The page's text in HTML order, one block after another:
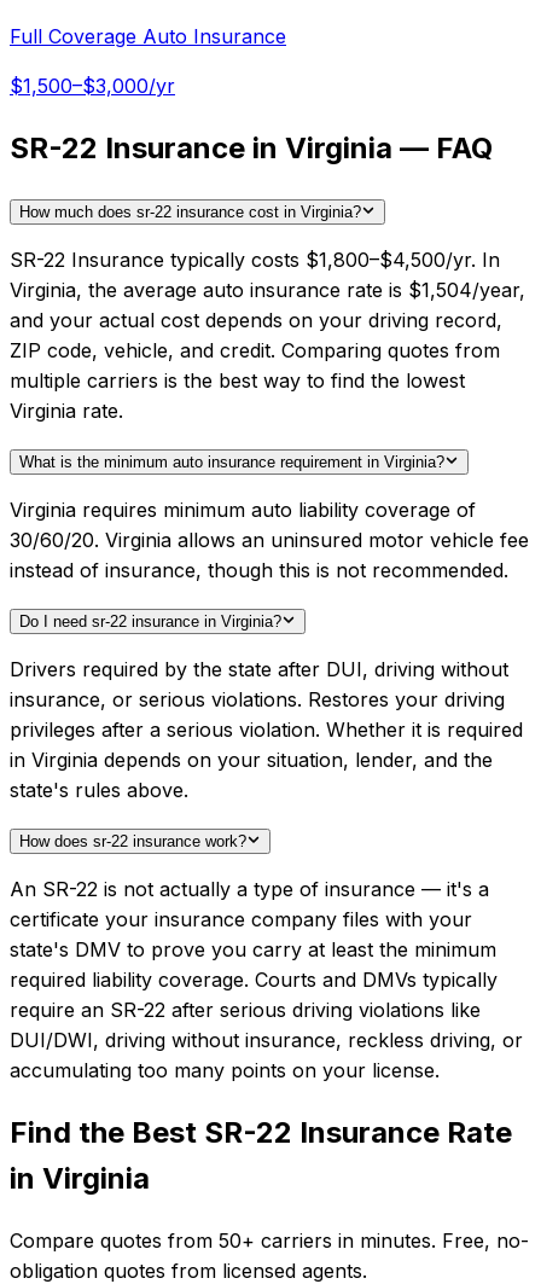
Full Coverage Auto Insurance
$1,500–$3,000/yr
SR-22 Insurance in Virginia — FAQ
How much does sr-22 insurance cost in Virginia?
SR-22 Insurance typically costs $1,800–$4,500/yr. In
Virginia, the average auto insurance rate is $1,504/year,
and your actual cost depends on your driving record,
ZIP code, vehicle, and credit. Comparing quotes from
multiple carriers is the best way to find the lowest
Virginia rate.
What is the minimum auto insurance requirement in Virginia?
Virginia requires minimum auto liability coverage of
30/60/20. Virginia allows an uninsured motor vehicle fee
instead of insurance, though this is not recommended.
Do I need sr-22 insurance in Virginia?
Drivers required by the state after DUI, driving without
insurance, or serious violations. Restores your driving
privileges after a serious violation. Whether it is required
in Virginia depends on your situation, lender, and the
state's rules above.
How does sr-22 insurance work?
An SR-22 is not actually a type of insurance — it's a
certificate your insurance company files with your
state's DMV to prove you carry at least the minimum
required liability coverage. Courts and DMVs typically
require an SR-22 after serious driving violations like
DUI/DWI, driving without insurance, reckless driving, or
accumulating too many points on your license.
Find the Best SR-22 Insurance Rate
in Virginia
Compare quotes from 50+ carriers in minutes. Free, no-
obligation quotes from licensed agents.